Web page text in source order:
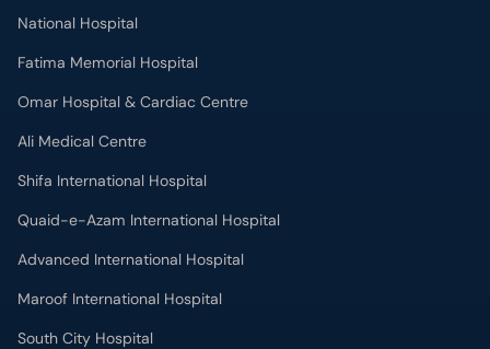
National Hospital
Fatima Memorial Hospital
Omar Hospital & Cardiac Centre
Ali Medical Centre
Shifa International Hospital
Quaid-e-Azam International Hospital
Advanced International Hospital
Maroof International Hospital
South City Hospital